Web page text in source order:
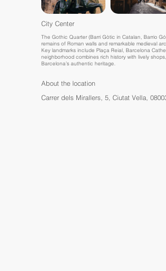
City Center
The Gothic Quarter (Barri Gòtic in Catalan, Barrio
remains of Roman walls and remarkable medieval
Key landmarks include Plaça Reial, Barcelona
neighborhood combines rich history with lively
Barcelona’s authentic heritage.
About the location
Carrer dels Mirallers, 5, Ciutat Vella,